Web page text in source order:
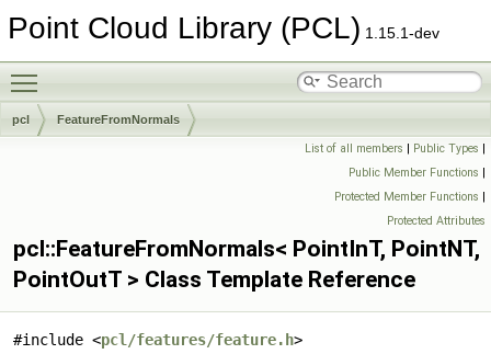
Point Cloud Library (PCL) 1.15.1-dev
pcl FeatureFromNormals
List of all members | Public Types |
Public Member Functions |
Protected Member Functions |
Protected Attributes
pcl::FeatureFromNormals< PointInT, PointNT,
PointOutT > Class Template Reference
#include <pcl/features/feature.h>